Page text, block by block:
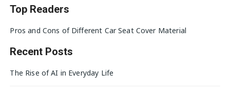
Top Readers
Pros and Cons of Different Car Seat Cover Material
Recent Posts
The Rise of AI in Everyday Life